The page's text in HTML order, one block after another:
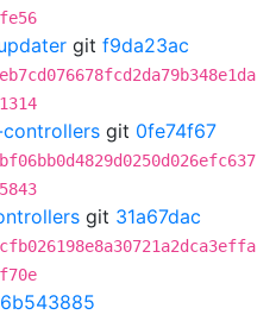
git f9da23ac
git 0fe74f67
git 31a67dac
6b543885